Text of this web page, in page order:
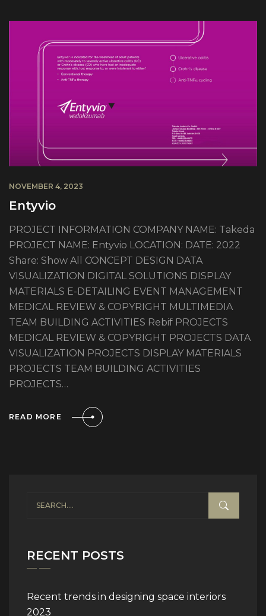
NOVEMBER 4, 2023
Entyvio
PROJECT INFORMATION COMPANY NAME: Takeda
PROJECT NAME: Entyvio LOCATION: DATE: 2022
Share: Show All CONCEPT DESIGN DATA
VISUALIZATION DIGITAL SOLUTIONS DISPLAY
MATERIALS E-DETAILING EVENT MANAGEMENT
MEDICAL REVIEW & COPYRIGHT MULTIMEDIA
TEAM BUILDING ACTIVITIES Rebif PROJECTS
MEDICAL REVIEW & COPYRIGHT PROJECTS DATA
VISUALIZATION PROJECTS DISPLAY MATERIALS
PROJECTS TEAM BUILDING ACTIVITIES
PROJECTS…
READ MORE
RECENT POSTS
Recent trends in designing space interiors
2023